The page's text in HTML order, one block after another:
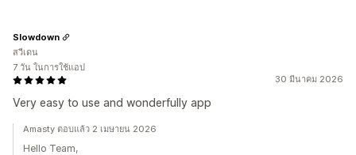
30 มีนาคม 2026
Very easy to use and wonderfully app
Slowdown
สวีเดน
7 วัน ในการใช้แอป
Amasty ตอบแล้ว 2 เมษายน 2026
Hello Team,